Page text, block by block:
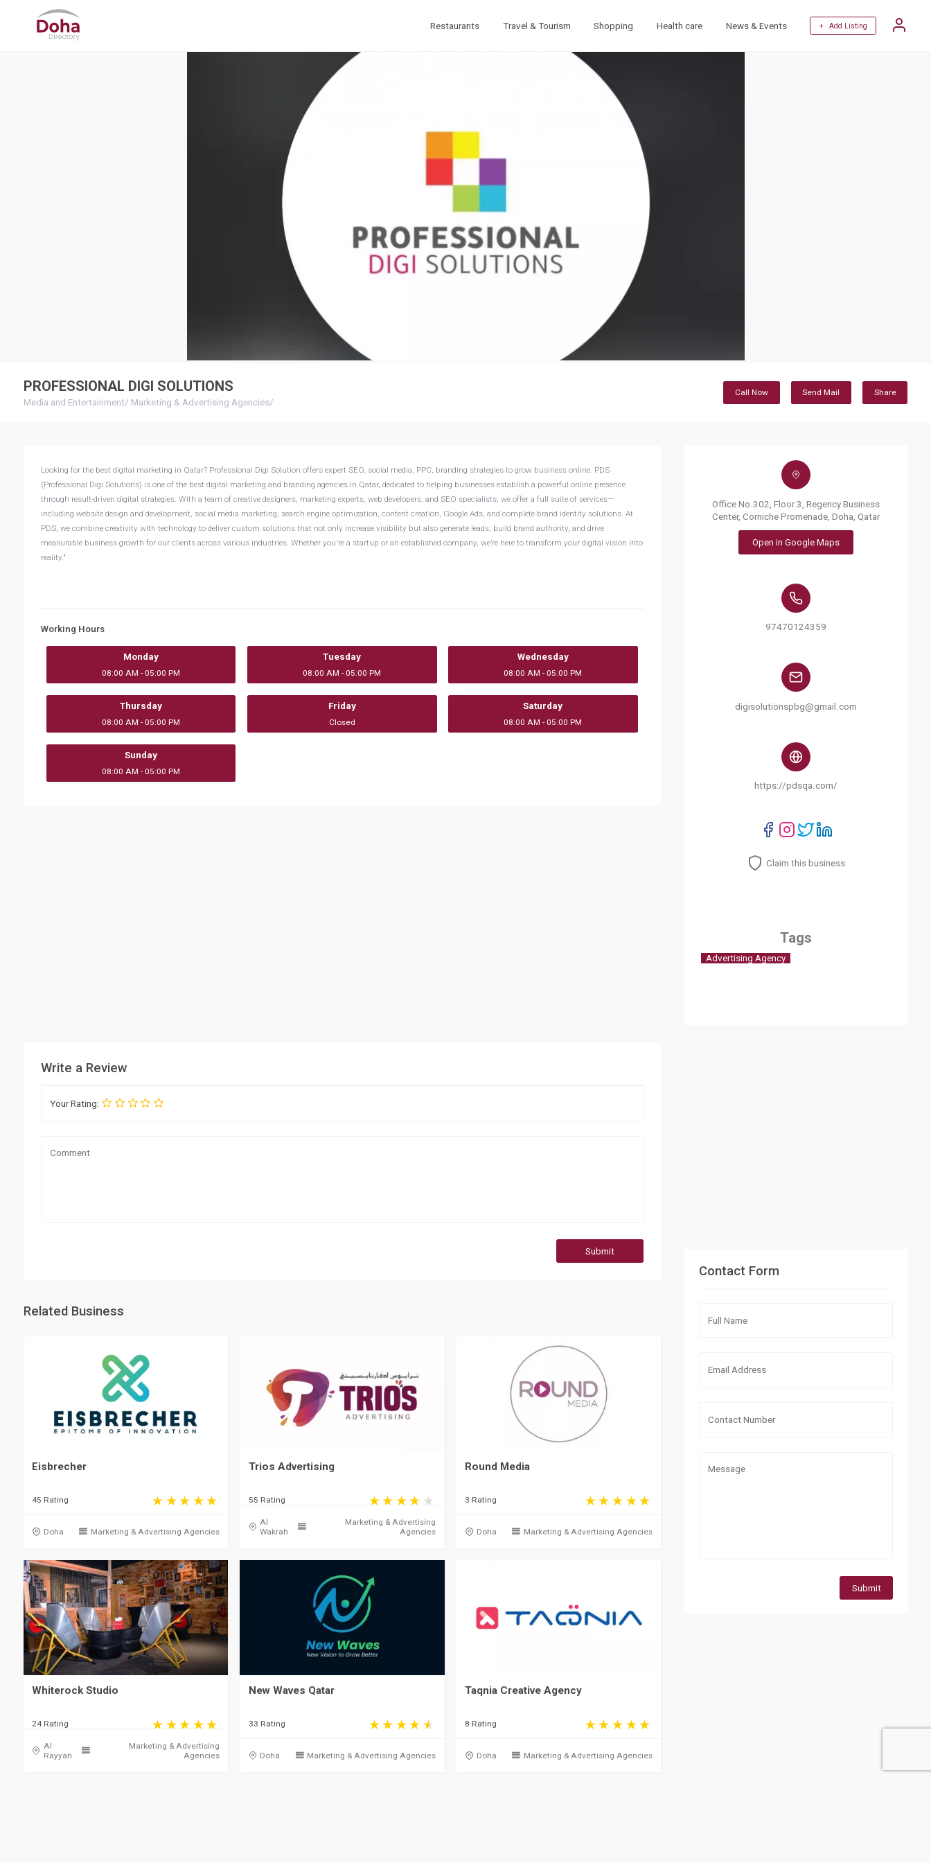
Restaurants Travel & Tourism Shopping Health care News & Events + Add Listing
PROFESSIONAL DIGI SOLUTIONS
Media and Entertainment/ Marketing & Advertising Agencies/
Call Now Send Mail Share
Looking for the best digital marketing in Qatar? Professional Digi Solution offers expert SEO, social media, PPC, branding strategies to grow business online. PDS
(Professional Digi Solutions) is one of the best digital marketing and branding agencies in Qatar, dedicated to helping businesses establish a powerful online presence
through result-driven digital strategies. With a team of creative designers, marketing experts, web developers, and SEO specialists, we offer a full suite of services—
including website design and development, social media marketing, search engine optimization, content creation, Google Ads, and complete brand identity solutions. At
PDS, we combine creativity with technology to deliver custom solutions that not only increase visibility but also generate leads, build brand authority, and drive
measurable business growth for our clients across various industries. Whether you're a startup or an established company, we’re here to transform your digital vision into
reality."
Working Hours
Monday
08:00 AM - 05:00 PM
Tuesday
08:00 AM - 05:00 PM
Wednesday
08:00 AM - 05:00 PM
Thursday
08:00 AM - 05:00 PM
Friday
Closed
Saturday
08:00 AM - 05:00 PM
Sunday
08:00 AM - 05:00 PM
Write a Review
Your Rating:
Submit
Related Business
Eisbrecher
45 Rating
Doha Marketing & Advertising Agencies
Trios Advertising
55 Rating
Al
Wakrah
Marketing & Advertising
Agencies
Round Media
3 Rating
Doha Marketing & Advertising Agencies
Whiterock Studio
24 Rating
Al
Rayyan
Marketing & Advertising
Agencies
New Waves Qatar
33 Rating
Doha Marketing & Advertising Agencies
Taqnia Creative Agency
8 Rating
Doha Marketing & Advertising Agencies
Office No.302, Floor 3, Regency Business
Center, Corniche Promenade, Doha, Qatar
Open in Google Maps
97470124359
digisolutionspbg@gmail.com
https://pdsqa.com/
Claim this business
Tags
Advertising Agency
Contact Form
Submit